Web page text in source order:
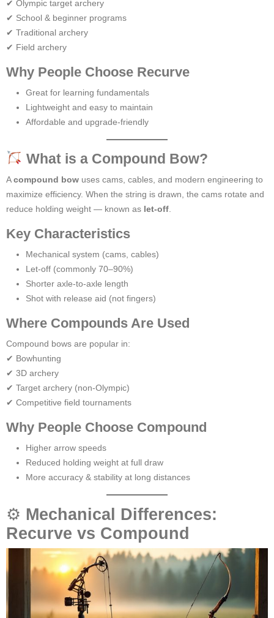
✔ Olympic target archery
✔ School & beginner programs
✔ Traditional archery
✔ Field archery
Why People Choose Recurve
Great for learning fundamentals
Lightweight and easy to maintain
Affordable and upgrade-friendly
What is a Compound Bow?
Acompound bow uses cams, cables, and modern engineering to
maximize efficiency. When the string is drawn, the cams rotate and
reduce holding weight — known as let-off
Key Characteristics
Mechanical system (cams, cables)
Let-off (commonly 70–90%)
Shorter axle-to-axle length
Shot with release aid (not fingers)
Where Compounds Are Used
Compound bows are popular in:
✔ Bowhunting
✔ 3D archery
✔ Target archery (non-Olympic)
✔ Competitive field tournaments
Why People Choose Compound
Higher arrow speeds
Reduced holding weight at full draw
More accuracy & stability at long distances
⚙ Mechanical Differences:
Recurve vs Compound